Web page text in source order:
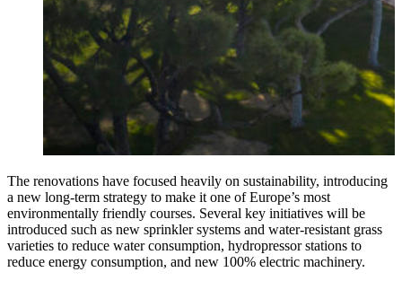
The renovations have focused heavily on sustainability, introducing
a new long-term strategy to make it one of Europe’s most
environmentally friendly courses. Several key initiatives will be
introduced such as new sprinkler systems and water-resistant grass
varieties to reduce water consumption, hydropressor stations to
reduce energy consumption, and new 100% electric machinery.